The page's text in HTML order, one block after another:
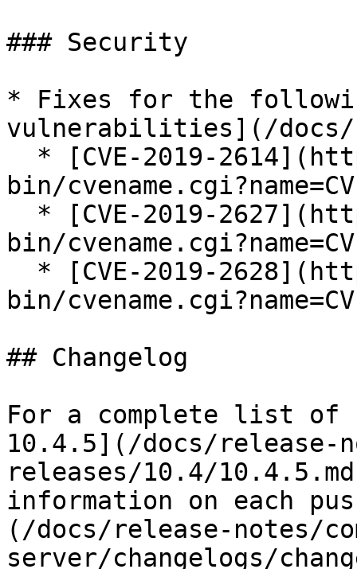
### Security
* Fixes for the
vulnerabilities](/docs/
bin/
bin/
bin/
## Changelog
For a complete list of
10.4.5](/docs/release-
releases/10.4/
information on each
(/docs/release-notes/
server/changelogs/